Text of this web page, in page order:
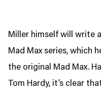
Miller himself will write
Mad Max series, which
the original Mad Max.
Tom Hardy, it’s clear